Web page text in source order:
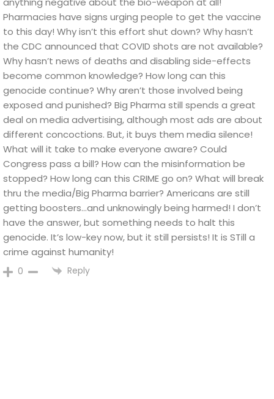
Pharmacies have signs urging people to get the vaccine
to this day! Why isn’t this effort shut down? Why hasn’t
the CDC announced that COVID shots are not available?
Why hasn’t news of deaths and disabling side-effects
become common knowledge? How long can this
genocide continue? Why aren’t those involved being
exposed and punished? Big Pharma still spends a great
deal on media advertising, although most ads are about
different concoctions. But, it buys them media silence!
What will it take to make everyone aware? Could
Congress pass a bill? How can the misinformation be
stopped? How long can this CRIME go on? What will break
thru the media/Big Pharma barrier? Americans are still
getting boosters…and unknowingly being harmed! I don’t
have the answer, but something needs to halt this
genocide. It’s low-key now, but it still persists! It is STill a
crime against humanity!
0 Reply